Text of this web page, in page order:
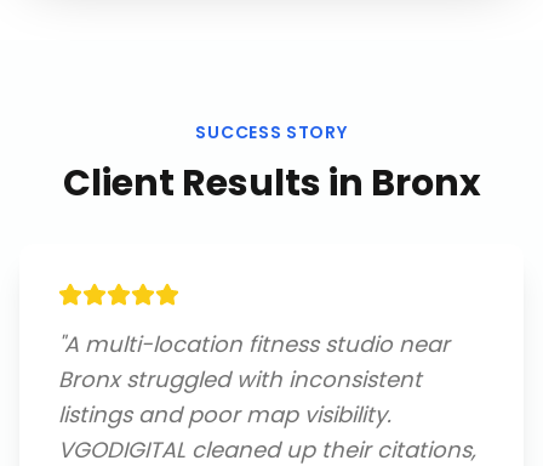
SUCCESS STORY
Client Results in Bronx
"A multi-location fitness studio near
Bronx struggled with inconsistent
listings and poor map visibility.
VGODIGITAL cleaned up their citations,